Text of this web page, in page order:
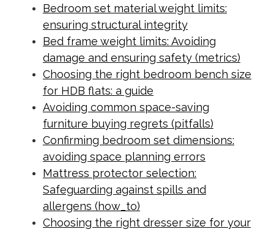
Bedroom set material weight limits:
ensuring structural integrity
Bed frame weight limits: Avoiding
damage and ensuring safety (metrics)
Choosing the right bedroom bench size
for HDB flats: a guide
Avoiding common space-saving
furniture buying regrets (pitfalls)
Confirming bedroom set dimensions:
avoiding space planning errors
Mattress protector selection:
Safeguarding against spills and
allergens (how_to)
Choosing the right dresser size for your